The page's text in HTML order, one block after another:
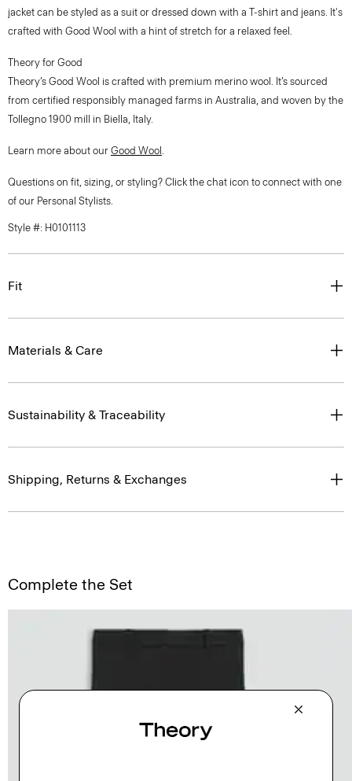
jacket can be styled as a suit or dressed down with a T-shirt and jeans. It's
crafted with Good Wool with a hint of stretch for a relaxed feel.
Theory for Good
Theory’s Good Wool is crafted with premium merino wool. It’s sourced
from certified responsibly managed farms in Australia, and woven by the
Tollegno 1900 mill in Biella, Italy.
Learn more about our Good Wool .
Questions on fit, sizing, or styling? Click the chat icon to connect with one
of our Personal Stylists.
Style #: H0101113
Fit
Materials & Care
Sustainability & Traceability
Shipping, Returns & Exchanges
Complete the Set